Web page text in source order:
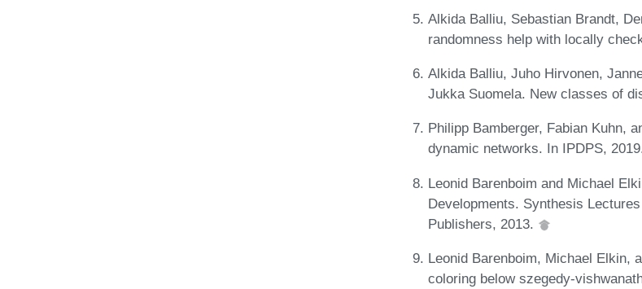
Alkida Balliu, Sebastian Brandt,
randomness help with locally
Alkida Balliu, Juho Hirvonen,
Jukka Suomela. New classes of
Philipp Bamberger, Fabian Kuhn,
dynamic networks. In IPDPS,
Leonid Barenboim and Michael
Developments. Synthesis
Publishers, 2013.
Leonid Barenboim, Michael Elkin,
coloring below szegedy-